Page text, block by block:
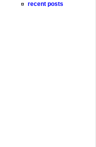
recent posts